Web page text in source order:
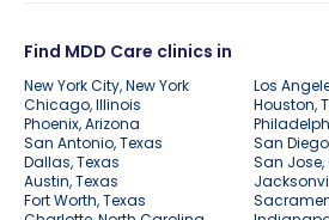
Find MDD Care clinics in
New York City, New York
Los
Chicago, Illinois
Houston,
Phoenix, Arizona
San Antonio, Texas
San
Dallas, Texas
San
Austin, Texas
Fort Worth, Texas